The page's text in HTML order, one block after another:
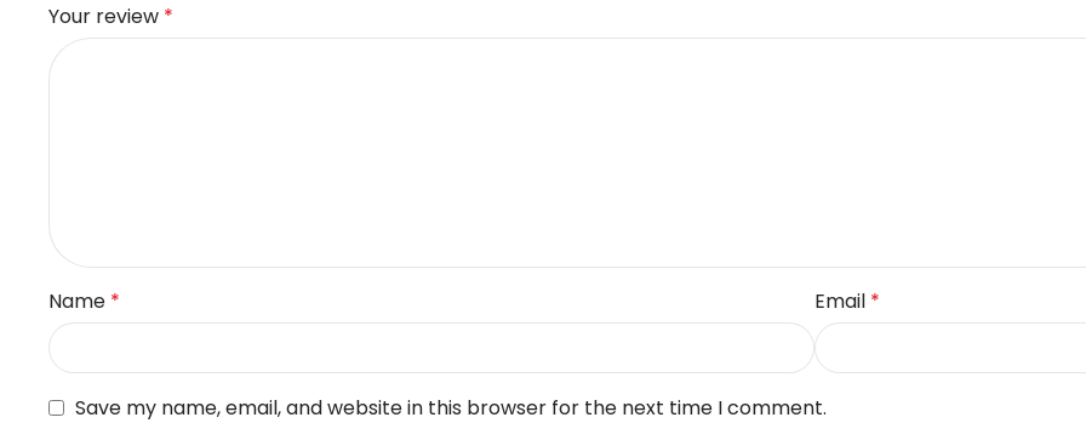
Your review *
Name * Email *
Save my name, email, and website in this browser for the next time I comment.